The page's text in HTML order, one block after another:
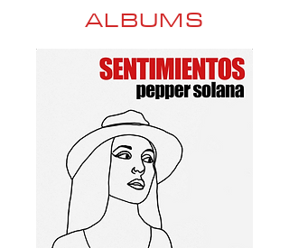
ALBUMS